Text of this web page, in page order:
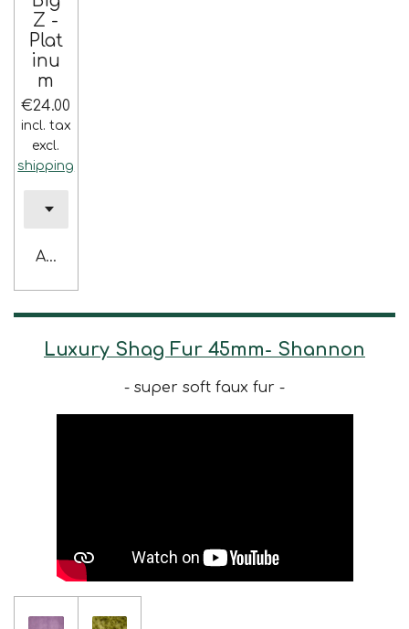
Z -
Plat
inu
m
€24.00
incl. tax
excl.
shipping
Add to cart
Luxury Shag Fur 45mm- Shannon
- super soft faux fur -